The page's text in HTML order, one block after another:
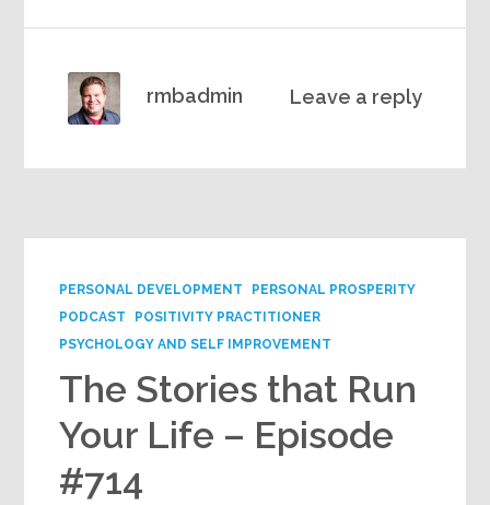
Leave a reply
rmbadmin
PERSONAL DEVELOPMENT
PERSONAL PROSPERITY
PODCAST
POSITIVITY PRACTITIONER
PSYCHOLOGY AND SELF IMPROVEMENT
The Stories that Run
Your Life – Episode
#714